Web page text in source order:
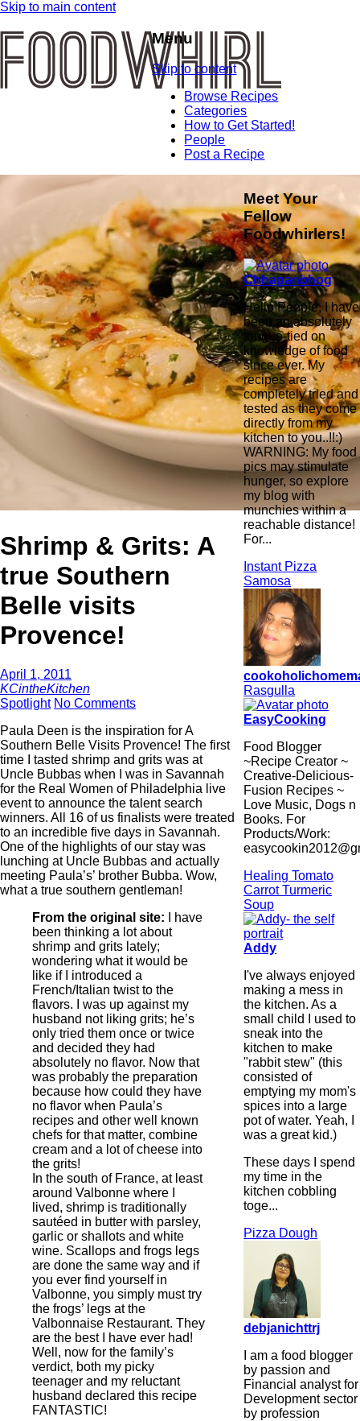
Skip to main content
Menu
Skip to content
Browse Recipes
Categories
How to Get Started!
People
Post a Recipe
Shrimp & Grits: A
true Southern
Belle visits
Provence!
April 1, 2011
KCintheKitchen
Spotlight No Comments
Paula Deen is the inspiration for A
Southern Belle Visits Provence! The first
time I tasted shrimp and grits was at
Uncle Bubbas when I was in Savannah
for the Real Women of Philadelphia live
event to announce the talent search
winners. All 16 of us finalists were treated
to an incredible five days in Savannah.
One of the highlights of our stay was
lunching at Uncle Bubbas and actually
meeting Paula’s’ brother Bubba. Wow,
what a true southern gentleman!
From the original site:
I have
been thinking a lot about
shrimp and grits lately;
wondering what it would be
like if I introduced a
French/Italian twist to the
flavors. I was up against my
husband not liking grits; he’s
only tried them once or twice
and decided they had
absolutely no flavor. Now that
was probably the preparation
because how could they have
no flavor when Paula’s
recipes and other well known
chefs for that matter, combine
cream and a lot of cheese into
the grits!
In the south of France, at least
around Valbonne where I
lived, shrimp is traditionally
sautéed in butter with parsley,
garlic or shallots and white
wine. Scallops and frogs legs
are done the same way and if
you ever find yourself in
Valbonne, you simply must try
the frogs’ legs at the
Valbonnaise Restaurant. They
are the best I have ever had!
Well, now for the family’s
verdict, both my picky
teenager and my reluctant
husband declared this recipe
FANTASTIC!
Meet Your
Fellow
Foodwhirlers!
Chhapanbhog
Hello People, I have
been an absolutely
tongue-tied on
knowledge of food
since ever. My
recipes are
completely tried and
tested as they come
directly from my
kitchen to you..!!:)
WARNING: My food
pics may stimulate
hunger, so explore
my blog with
munchies within a
reachable distance!
For...
Instant Pizza
Samosa
Rasgulla
EasyCooking
Food Blogger
~Recipe Creator ~
Creative-Delicious-
Fusion Recipes ~
Love Music, Dogs n
Books. For
Products/Work:
Healing Tomato
Carrot Turmeric
Soup
Addy
I've always enjoyed
making a mess in
the kitchen. As a
small child I used to
sneak into the
kitchen to make
"rabbit stew" (this
consisted of
emptying my mom's
spices into a large
pot of water. Yeah, I
was a great kid.)
These days I spend
my time in the
kitchen cobbling
toge...
Pizza Dough
debjanichttrj
I am a food blogger
by passion and
Financial analyst for
Development sector
by profession